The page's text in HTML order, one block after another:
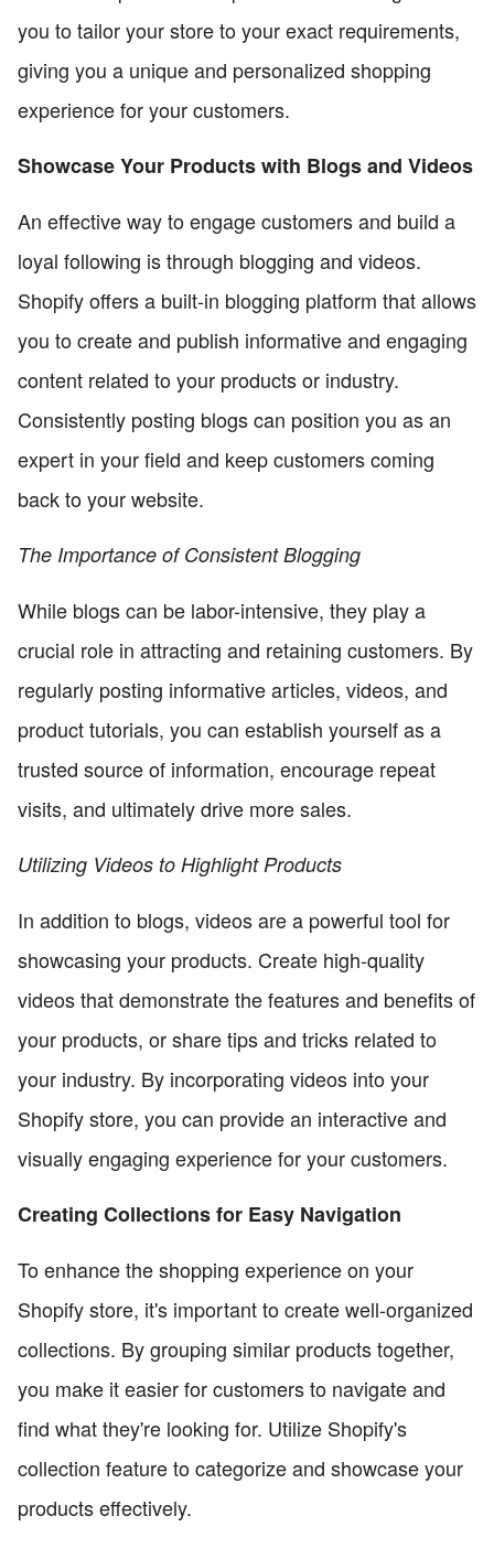
you to tailor your store to your exact requirements,
giving you a unique and personalized shopping
experience for your customers.
Showcase Your Products with Blogs and Videos
An effective way to engage customers and build a
loyal following is through blogging and videos.
Shopify offers a built-in blogging platform that allows
you to create and publish informative and engaging
content related to your products or industry.
Consistently posting blogs can position you as an
expert in your field and keep customers coming
back to your website.
The Importance of Consistent Blogging
While blogs can be labor-intensive, they play a
crucial role in attracting and retaining customers. By
regularly posting informative articles, videos, and
product tutorials, you can establish yourself as a
trusted source of information, encourage repeat
visits, and ultimately drive more sales.
Utilizing Videos to Highlight Products
In addition to blogs, videos are a powerful tool for
showcasing your products. Create high-quality
videos that demonstrate the features and benefits of
your products, or share tips and tricks related to
your industry. By incorporating videos into your
Shopify store, you can provide an interactive and
visually engaging experience for your customers.
Creating Collections for Easy Navigation
To enhance the shopping experience on your
Shopify store, it's important to create well-organized
collections. By grouping similar products together,
you make it easier for customers to navigate and
find what they're looking for. Utilize Shopify's
collection feature to categorize and showcase your
products effectively.